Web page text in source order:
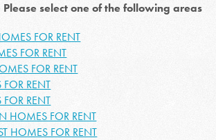
Please select one of the following areas
FOR RENT
FOR RENT
FOR RENT
RENT
RENT
HOMES FOR RENT
HOMES FOR RENT